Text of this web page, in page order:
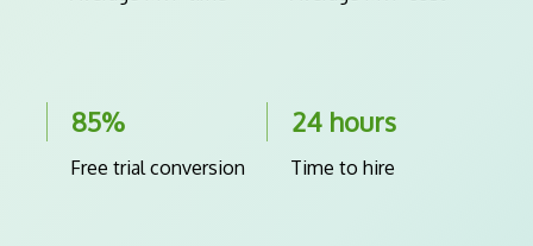
85%
Free trial conversion
24 hours
Time to hire